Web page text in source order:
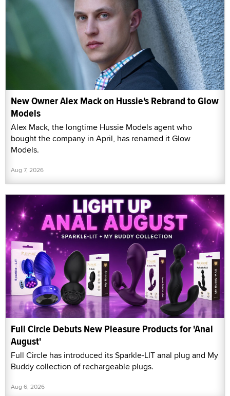
New Owner Alex Mack on Hussie's Rebrand to Glow
Models
Alex Mack, the longtime Hussie Models agent who
bought the company in April, has renamed it Glow
Models.
Aug 7, 2026
Full Circle Debuts New Pleasure Products for 'Anal
August'
Full Circle has introduced its Sparkle-LIT anal plug and My
Buddy collection of rechargeable plugs.
Aug 6, 2026